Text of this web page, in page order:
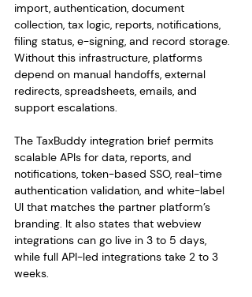
import, authentication, document
collection, tax logic, reports, notifications,
filing status, e-signing, and record storage.
Without this infrastructure, platforms
depend on manual handoffs, external
redirects, spreadsheets, emails, and
support escalations.
The TaxBuddy integration brief permits
scalable APIs for data, reports, and
notifications, token-based SSO, real-time
authentication validation, and white-label
UI that matches the partner platform’s
branding. It also states that webview
integrations can go live in 3 to 5 days,
while full API-led integrations take 2 to 3
weeks.